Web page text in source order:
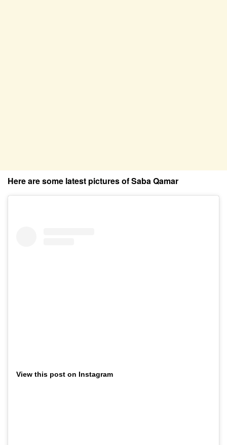
Here are some latest pictures of Saba Qamar
View this post on Instagram